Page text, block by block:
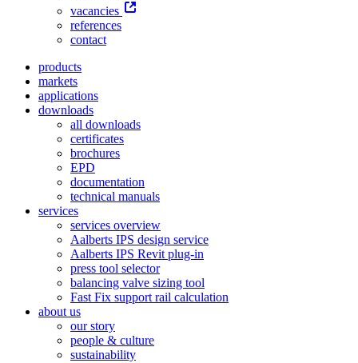
vacancies
references
contact
products
markets
applications
downloads
all downloads
certificates
brochures
EPD
documentation
technical manuals
services
services overview
Aalberts IPS design service
Aalberts IPS Revit plug-in
press tool selector
balancing valve sizing tool
Fast Fix support rail calculation
about us
our story
people & culture
sustainability